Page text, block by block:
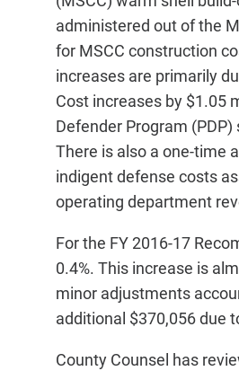
administered out of the
for MSCC construction
increases are primarily
Cost increases by $1.05
Defender Program
There is also a one-time
indigent defense costs
operating department
For the FY 2016-17
0.4%. This increase is
minor adjustments
additional $370,056 due
County Counsel has